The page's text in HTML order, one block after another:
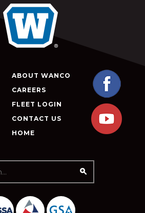
ABOUT WANCO
CAREERS
FLEET LOGIN
CONTACT US
HOME